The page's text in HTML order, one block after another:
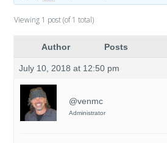
Viewing 1 post (of 1 total)
Author Posts
July 10, 2018 at 12:50 pm
@venmc
Administrator